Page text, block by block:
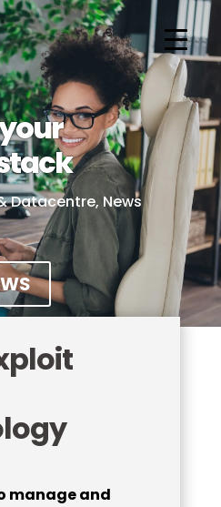
Datacentre, News
manage and